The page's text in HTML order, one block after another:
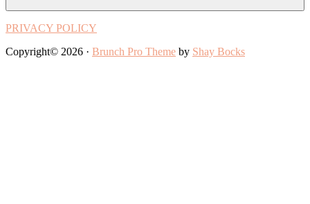
PRIVACY POLICY
Copyright© 2026 · Brunch Pro Theme by Shay Bocks